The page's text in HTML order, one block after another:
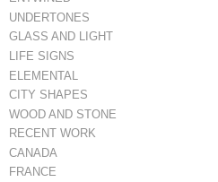
UNDERTONES
GLASS AND LIGHT
LIFE SIGNS
ELEMENTAL
CITY SHAPES
WOOD AND STONE
RECENT WORK
CANADA
FRANCE